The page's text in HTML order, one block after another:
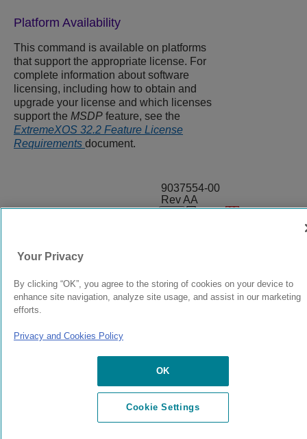
Platform Availability
This command is available on platforms
that support the appropriate license. For
complete information about software
licensing, including how to obtain and
upgrade your license and which licenses
support the MSDP feature, see the
ExtremeXOS 32.2 Feature License
Requirements document.
9037554-00
Rev AA
© 2024 Extreme Networks.
Your Privacy
By clicking “OK”, you agree to the storing of cookies on your device to
enhance site navigation, analyze site usage, and assist in our marketing
efforts.
Privacy and Cookies Policy
OK
Cookie Settings